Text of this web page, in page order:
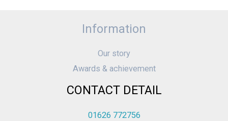
Information
Our story
Awards & achievement
CONTACT DETAIL
01626 772756